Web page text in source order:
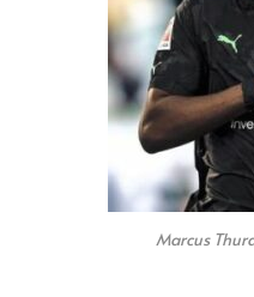
Marcus